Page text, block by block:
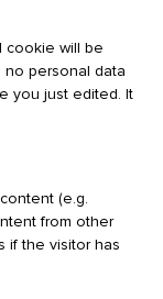
cookie will be
no personal data
you just edited. It
(e.g.
from other
if the visitor has